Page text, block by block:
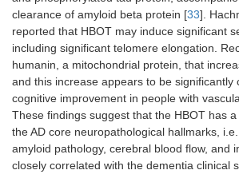
clearance of amyloid beta protein [33].
reported that HBOT may induce significant
including significant telomere elongation.
humanin, a mitochondrial protein, that
and this increase appears to be significantly
cognitive improvement in people with
These findings suggest that the HBOT has
the AD core neuropathological hallmarks,
amyloid pathology, cerebral blood flow, and
closely correlated with the dementia clinical